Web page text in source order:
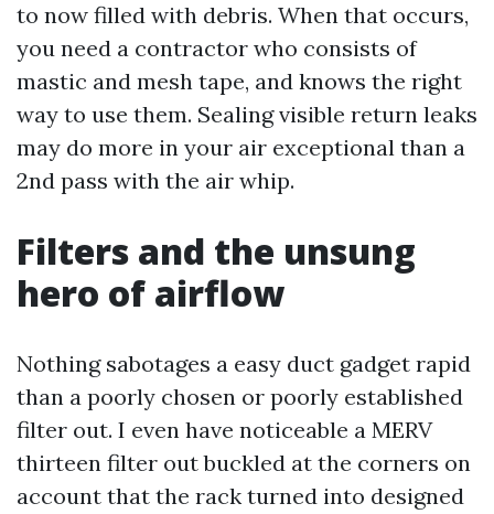
to now filled with debris. When that occurs,
you need a contractor who consists of
mastic and mesh tape, and knows the right
way to use them. Sealing visible return leaks
may do more in your air exceptional than a
2nd pass with the air whip.
Filters and the unsung
hero of airflow
Nothing sabotages a easy duct gadget rapid
than a poorly chosen or poorly established
filter out. I even have noticeable a MERV
thirteen filter out buckled at the corners on
account that the rack turned into designed